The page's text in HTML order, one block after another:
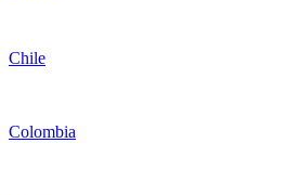
Chile
Colombia